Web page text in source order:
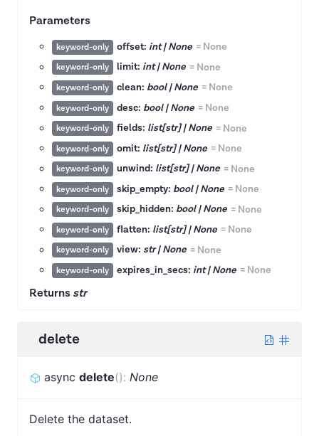
Parameters
keyword-only offset: int | None = None
keyword-only limit: int | None = None
keyword-only clean: bool | None = None
keyword-only desc: bool | None = None
keyword-only fields: list[str] | None = None
keyword-only omit: list[str] | None = None
keyword-only unwind: list[str] | None = None
keyword-only skip_empty: bool | None = None
keyword-only skip_hidden: bool | None = None
keyword-only flatten: list[str] | None = None
keyword-only view: str | None = None
keyword-only expires_in_secs: int | None = None
Returns str
delete
async delete(): None
Delete the dataset.